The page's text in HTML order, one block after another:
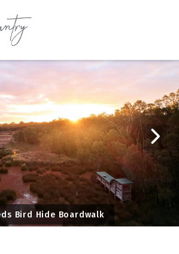
Bird Hide Boardwalk